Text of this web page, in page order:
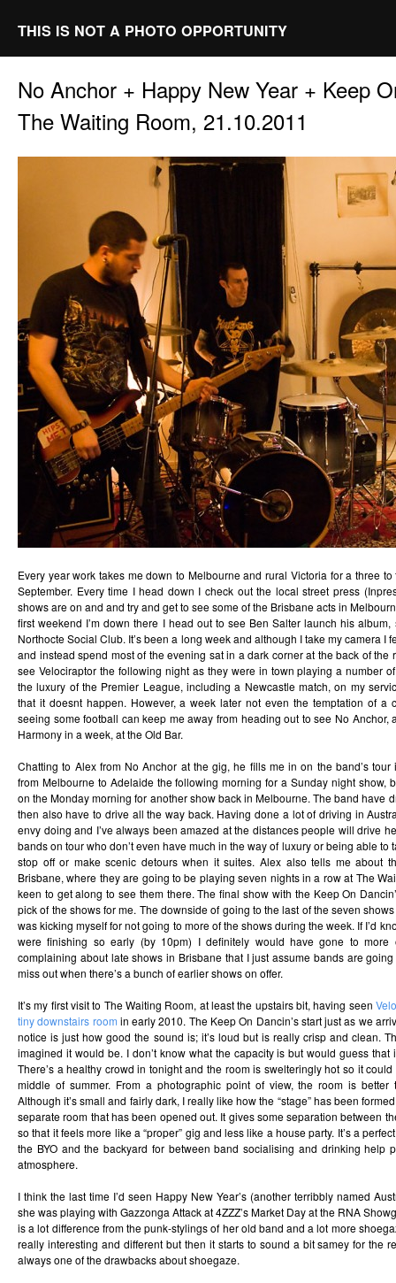
THIS IS NOT A PHOTO OPPORTUNITY
No Anchor + Happy New Year + Keep
The Waiting Room, 21.10.2011
Every year work takes me down to Melbourne and rural Victoria for a three
September. Every time I head down I check out the local street press
shows are on and and try and get to see some of the Brisbane acts in
first weekend I’m down there I head out to see Ben Salter launch his
Northocte Social Club. It’s been a long week and although I take my camera I
and instead spend most of the evening sat in a dark corner at the back of the
see Velociraptor the following night as they were in town playing a number
the luxury of the Premier League, including a Newcastle match, on my
that it doesnt happen. However, a week later not even the temptation of a
seeing some football can keep me away from heading out to see No Anchor,
Harmony in a week, at the Old Bar.
Chatting to Alex from No Anchor at the gig, he fills me in on the band’s
from Melbourne to Adelaide the following morning for a Sunday night show,
on the Monday morning for another show back in Melbourne. The band have
then also have to drive all the way back. Having done a lot of driving in
envy doing and I’ve always been amazed at the distances people will drive
bands on tour who don’t even have much in the way of luxury or being able to
stop off or make scenic detours when it suites. Alex also tells me about
Brisbane, where they are going to be playing seven nights in a row at The
keen to get along to see them there. The final show with the Keep On
pick of the shows for me. The downside of going to the last of the seven
was kicking myself for not going to more of the shows during the week. If I’d
were finishing so early (by 10pm) I definitely would have gone to more
complaining about late shows in Brisbane that I just assume bands are
miss out when there’s a bunch of earlier shows on offer.
It’s my first visit to The Waiting Room, at least the upstairs bit, having seen
tiny downstairs room in early 2010. The Keep On Dancin’s start just as we
notice is just how good the sound is; it’s loud but is really crisp and clean.
imagined it would be. I don’t know what the capacity is but would guess that
There’s a healthy crowd in tonight and the room is swelteringly hot so it
middle of summer. From a photographic point of view, the room is
Although it’s small and fairly dark, I really like how the “stage” has been
separate room that has been opened out. It gives some separation between
so that it feels more like a “proper” gig and less like a house party. It’s a
the BYO and the backyard for between band socialising and drinking help
atmosphere.
I think the last time I’d seen Happy New Year’s (another terribbly named
she was playing with Gazzonga Attack at 4ZZZ’s Market Day at the RNA
is a lot difference from the punk-stylings of her old band and a lot more
really interesting and different but then it starts to sound a bit samey for the
always one of the drawbacks about shoegaze.